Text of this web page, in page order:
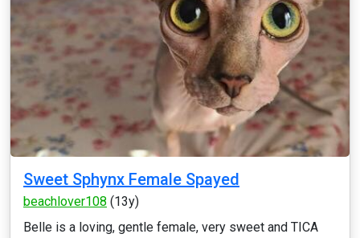
Sweet Sphynx Female Spayed
beachlover108 (13y)
Belle is a loving, gentle female, very sweet and TICA